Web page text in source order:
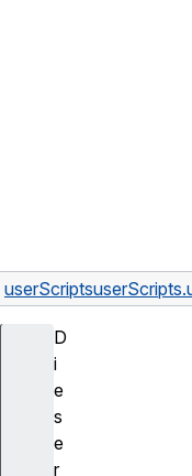
userScripts
D
i
e
s
e
r